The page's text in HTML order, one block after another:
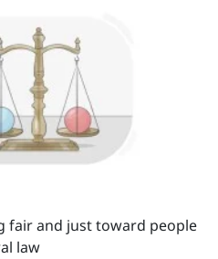
fair and just toward people
law